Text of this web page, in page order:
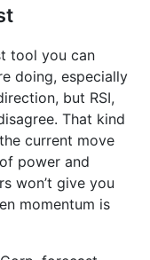
tool you can
doing, especially
but RSI,
That kind
current move
power and
won’t give you
momentum is